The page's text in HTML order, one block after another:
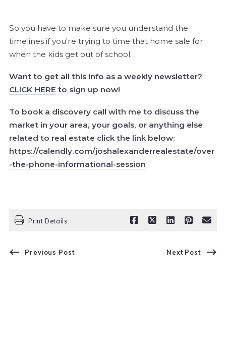
So you have to make sure you understand the
timelines if you're trying to time that home sale for
when the kids get out of school.
Want to get all this info as a weekly newsletter?
CLICK HERE to sign up now!
To book a discovery call with me to discuss the
market in your area, your goals, or anything else
related to real estate click the link below:
https://calendly.com/joshalexanderrealestate/over
-the-phone-informational-session
Print Details
Previous Post Next Post